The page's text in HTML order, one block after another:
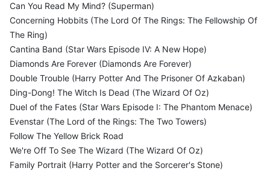
Can You Read My Mind? (Superman)
Concerning Hobbits (The Lord Of The Rings: The Fellowship Of
The Ring)
Cantina Band (Star Wars Episode IV: A New Hope)
Diamonds Are Forever (Diamonds Are Forever)
Double Trouble (Harry Potter And The Prisoner Of Azkaban)
Ding-Dong! The Witch Is Dead (The Wizard Of Oz)
Duel of the Fates (Star Wars Episode I: The Phantom Menace)
Evenstar (The Lord of the Rings: The Two Towers)
Follow The Yellow Brick Road
We're Off To See The Wizard (The Wizard Of Oz)
Family Portrait (Harry Potter and the Sorcerer's Stone)